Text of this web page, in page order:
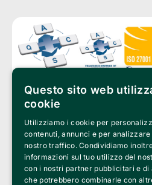
Clappit is a trademark of:
Bemils Srl
a Socio Unico
Via Fosse Ardeatine, 4 -20092 Cinisello
PI 05589050961
Iscr. C.C.I.A.A. Milano R.E.A. 1833471
© 2010-2025 Bemils Srl - All rights reserved
Questo sito web
cookie
Utilizziamo i cookie per
contenuti, annunci e per analizzare
nostro traffico. Condividiamo
informazioni sul tuo utilizzo del
con i nostri partner pubblicitari e di
che potrebbero combinarle con